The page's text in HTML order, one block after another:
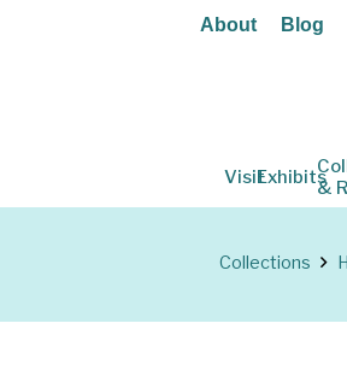
About Blog
VisitExhibits
&
Collections